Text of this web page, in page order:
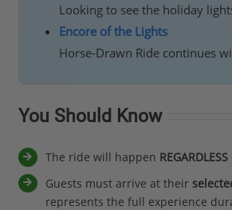
Looking to see the holiday
Encore of the Lights
Horse-Drawn Ride continues
You Should Know
The ride will happen REGARDLESS
Guests must arrive at their
represents the full experience